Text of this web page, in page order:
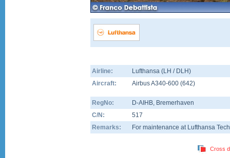
Airline:
Lufthansa (LH / DLH)
Aircraft:
Airbus A340-600 (642)
RegNo: D-AIHB, Bremerhaven
C/N:
517
Remarks:
For maintenance at Lufthansa
Cross